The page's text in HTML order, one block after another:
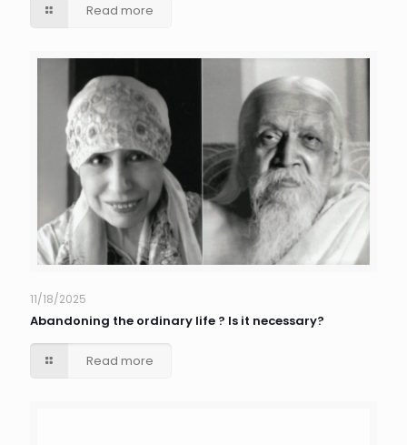
Read more
11/18/2025
Abandoning the ordinary life ? Is it necessary?
Read more